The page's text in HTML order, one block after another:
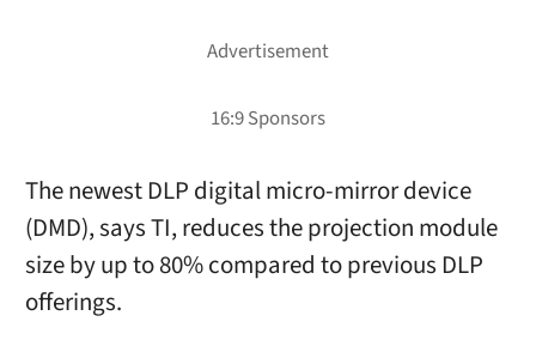
The newest DLP digital micro-mirror device
(DMD), says TI, reduces the projection module
size by up to 80% compared to previous DLP
offerings.